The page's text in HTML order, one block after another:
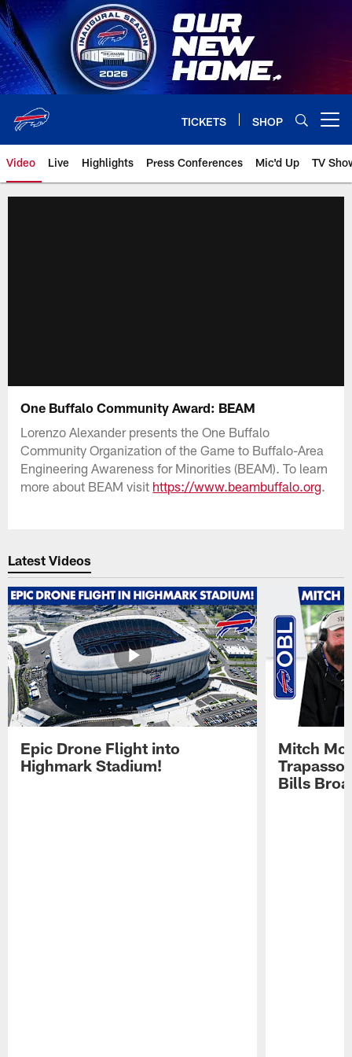
Skip
to
main
content
TICKETS SHOP
Video Live Highlights Press Conferences Mic'd Up TV
One Buffalo Community Award: BEAM
Lorenzo Alexander presents the One Buffalo
Community Organization of the Game to Buffalo-Area
Engineering Awareness for Minorities (BEAM). To learn
more about BEAM visit https://www.beambuffalo.org.
Latest Videos
Epic Drone Flight into
Highmark Stadium!
Mitch
Trapasso
Bills